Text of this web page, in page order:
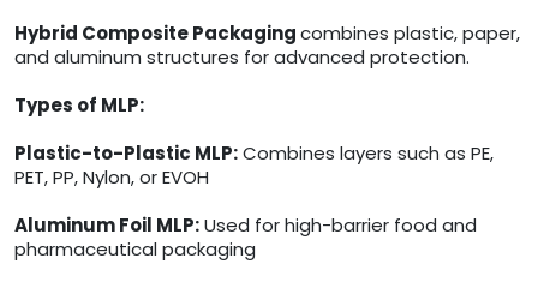
Hybrid Composite Packagingcombines plastic, paper,
and aluminum structures for advanced protection.
Types of MLP:
Plastic-to-Plastic MLP:Combines layers such as PE,
PET, PP, Nylon, or EVOH
Aluminum Foil MLP:Used for high-barrier food and
pharmaceutical packaging